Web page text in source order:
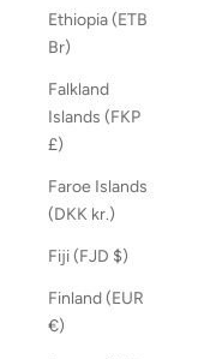
Ethiopia (ETB
Br)
Falkland
Islands (FKP
£)
Faroe Islands
(DKK kr.)
Fiji (FJD $)
Finland (EUR
€)